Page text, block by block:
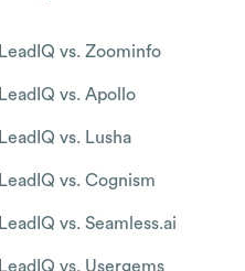
LeadIQ vs. Zoominfo
LeadIQ vs. Apollo
LeadIQ vs. Lusha
LeadIQ vs. Cognism
LeadIQ vs. Seamless.ai
LeadIQ vs. Usergems